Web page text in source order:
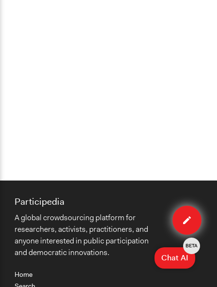
Edit
case
Home
Participedia
A global crowdsourcing platform for
researchers, activists, practitioners, and
anyone interested in public participation
and democratic innovations.
Chat AI
BETA